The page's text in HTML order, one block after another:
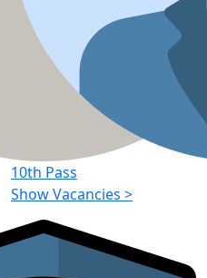
10th Pass
Show Vacancies >